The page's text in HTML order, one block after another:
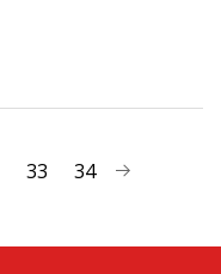
33 34